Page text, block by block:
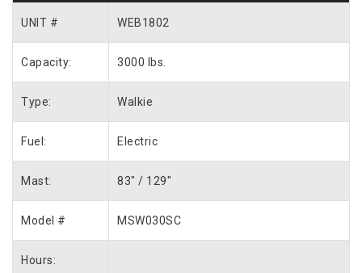
UNIT # WEB1802
Capacity: 3000 lbs.
Type: Walkie
Fuel: Electric
Mast: 83″ / 129″
Model # MSW030SC
Hours: